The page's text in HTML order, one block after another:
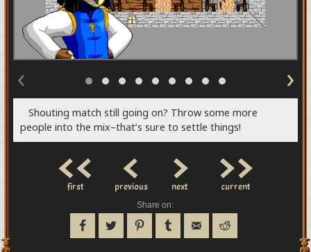
‹ ›
Shouting match still going on? Throw some more
people into the mix–that’s sure to settle things!
<<
first <
previous >
next >>
current
Share on: